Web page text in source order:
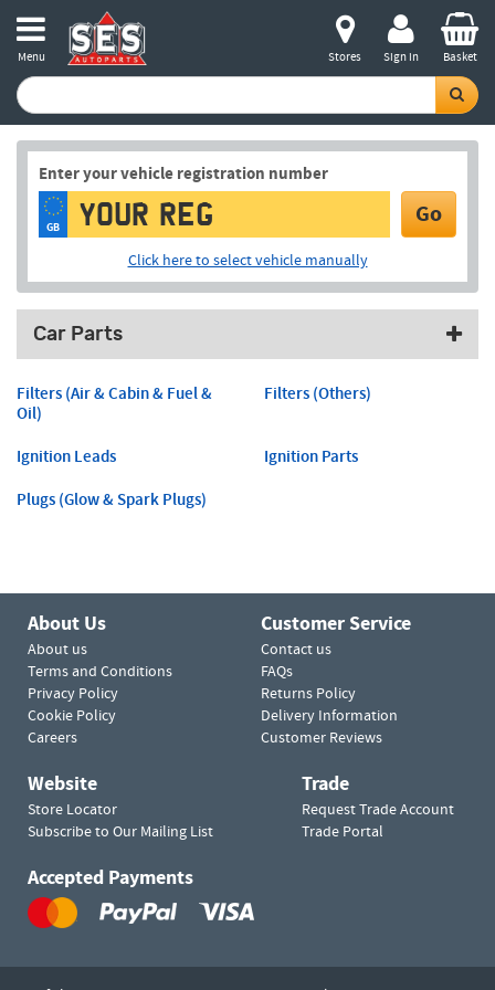
Menu Stores Sign in Basket
Enter your vehicle registration number
GB Go
Click here to select vehicle manually
Car Parts
Filters (Air & Cabin & Fuel &
Oil)
Filters (Others)
Ignition Leads
Ignition Parts
Plugs (Glow & Spark Plugs)
About Us
About us
Terms and Conditions
Privacy Policy
Cookie Policy
Careers
Customer Service
Contact us
FAQs
Returns Policy
Delivery Information
Customer Reviews
Website
Store Locator
Subscribe to Our Mailing List
Trade
Request Trade Account
Trade Portal
Accepted Payments